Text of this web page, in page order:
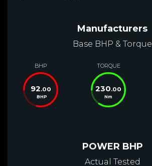
Manufacturers
Base BHP & Torque
BHP
92.00
BHP
TORQUE
230.00
Nm
POWER BHP
Actual Tested